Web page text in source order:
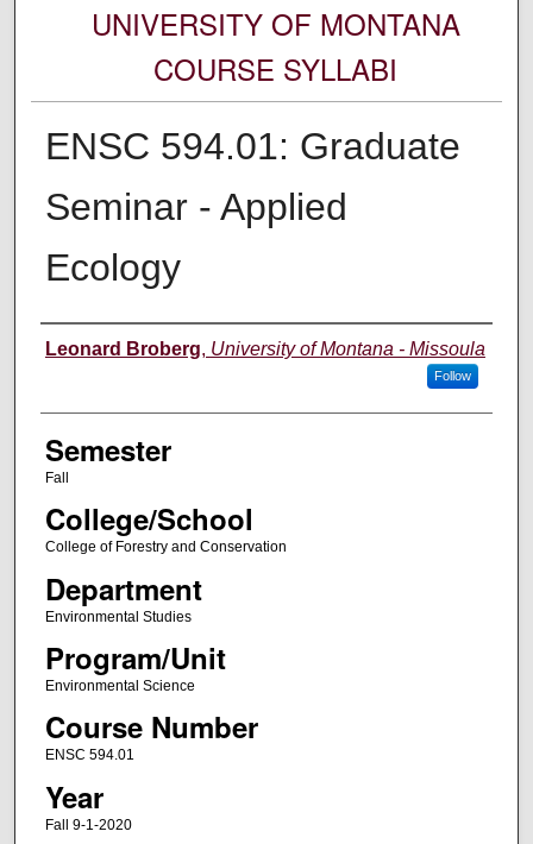
UNIVERSITY OF MONTANA
COURSE SYLLABI
ENSC 594.01: Graduate
Seminar - Applied
Ecology
Instructor
Leonard Broberg, University of Montana - Missoula
Follow
Semester
Fall
College/School
College of Forestry and Conservation
Department
Environmental Studies
Program/Unit
Environmental Science
Course Number
ENSC 594.01
Year
Fall 9-1-2020